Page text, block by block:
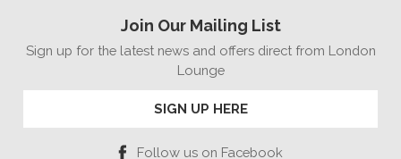
Join Our Mailing List
Sign up for the latest news and offers direct from London
Lounge
SIGN UP HERE
Follow us on Facebook